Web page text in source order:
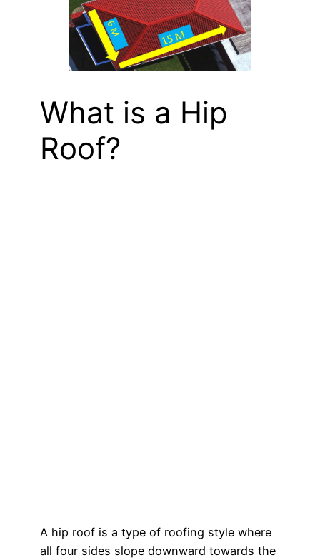
What is a Hip
Roof?
A hip roof is a type of roofing style where
all four sides slope downward towards the